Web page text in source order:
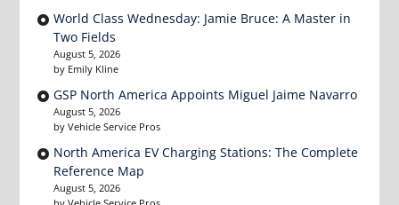
World Class Wednesday: Jamie Bruce: A Master in
Two Fields
August 5, 2026
by Emily Kline
GSP North America Appoints Miguel Jaime Navarro
August 5, 2026
by Vehicle Service Pros
North America EV Charging Stations: The Complete
Reference Map
August 5, 2026